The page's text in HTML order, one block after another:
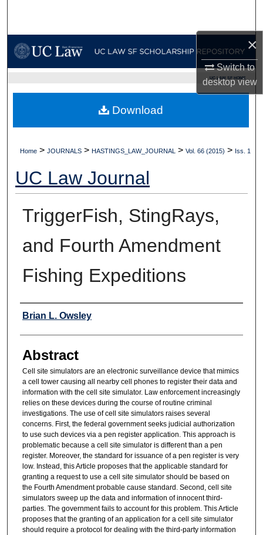
×
Switch to
desktopview
My Account
Digital Commons Network™
UC LAW SF HOME
Home > JOURNALS > HASTINGS_LAW_JOURNAL > Vol. 66 (2015) > Iss. 1
UC Law Journal
TriggerFish, StingRays,
and Fourth Amendment
Fishing Expeditions
Authors
Brian L. Owsley
Abstract
Cell site simulators are an electronic surveillance device that mimics
a cell tower causing all nearby cell phones to register their data and
information with the cell site simulator. Law enforcement increasingly
relies on these devices during the course of routine criminal
investigations. The use of cell site simulators raises several
concerns. First, the federal government seeks judicial authorization
to use such devices via a pen register application. This approach is
problematic because a cell site simulator is different than a pen
register. Moreover, the standard for issuance of a pen register is very
low. Instead, this Article proposes that the applicable standard for
granting a request to use a cell site simulator should be based on
the Fourth Amendment probable cause standard. Second, cell site
simulators sweep up the data and information of innocent third-
parties. The government fails to account for this problem. This Article
proposes that the granting of an application for a cell site simulator
should require a protocol for dealing with the third-party information
Download